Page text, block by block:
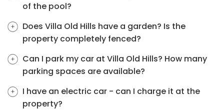
of the pool?
Does Villa Old Hills have a garden? Is the
property completely fenced?
Can I park my car at Villa Old Hills? How many
parking spaces are available?
I have an electric car - can I charge it at the
property?